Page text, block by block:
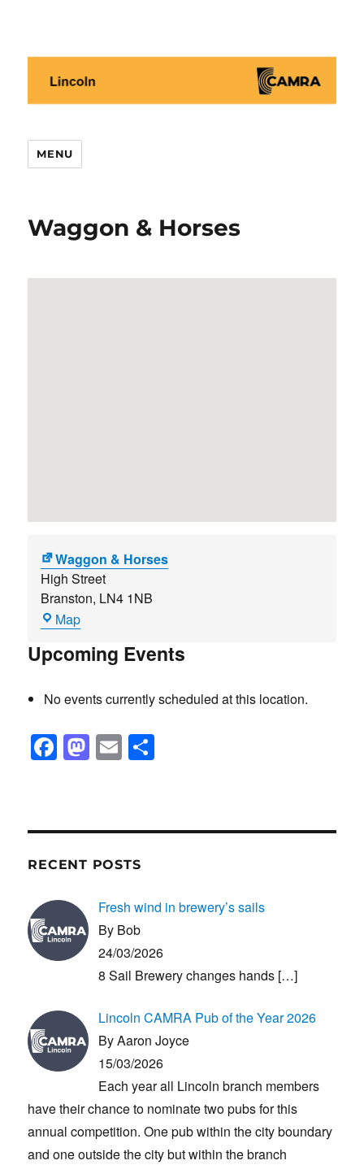
MENU
Waggon & Horses
Waggon & Horses
High Street
Branston, LN4 1NB
MapWaggon
Horses
Upcoming Events
No events currently scheduled at this location.
F
e
b
o
o
k
M
o
d
o
n
E
e
RECENT POSTS
Fresh wind in brewery’s sails
By Bob
24/03/2026
8 Sail Brewery changes hands […]
Lincoln CAMRA Pub of the Year 2026
By Aaron Joyce
15/03/2026
Each year all Lincoln branch members
have their chance to nominate two pubs for this
annual competition. One pub within the city boundary
and one outside the city but within the branch